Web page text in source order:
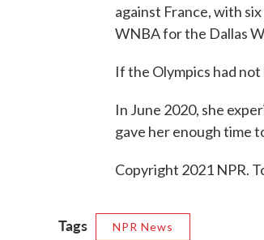
against France, with
WNBA for the Dallas
If the Olympics had
In June 2020, she
gave her enough time
Copyright 2021 NPR.
Tags NPR News